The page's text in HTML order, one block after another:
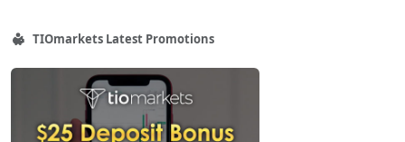
TIOmarkets Latest Promotions